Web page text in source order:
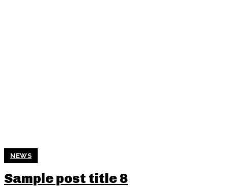
NEWS
Sample post title 8